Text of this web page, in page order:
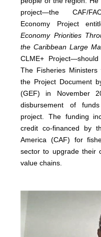
project—the CAF/
Economy Project
Economy Priorities
the Caribbean Large
CLME+
The Fisheries
the Project Document
(GEF) in November
disbursement of
project. The funding
credit co-financed by
America (CAF) for
sector to upgrade their
value chains.